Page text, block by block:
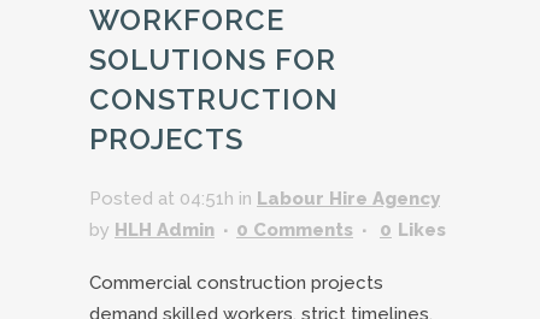
WORKFORCE
SOLUTIONS FOR
CONSTRUCTION
PROJECTS
Posted at 04:51h in Labour Hire Agency
by HLH Admin 0 Comments 0 Likes
Commercial construction projects
demand skilled workers, strict timelines,